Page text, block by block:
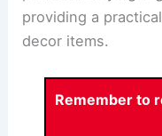
providing a
decor items.
Remember to